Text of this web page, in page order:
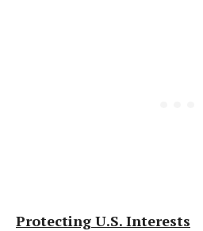
Protecting U.S. Interests